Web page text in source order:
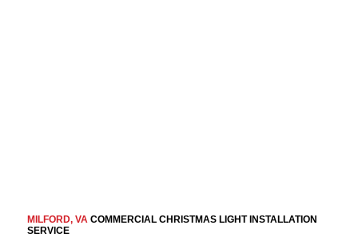
MILFORD, VACOMMERCIAL CHRISTMAS LIGHT INSTALLATION
SERVICE